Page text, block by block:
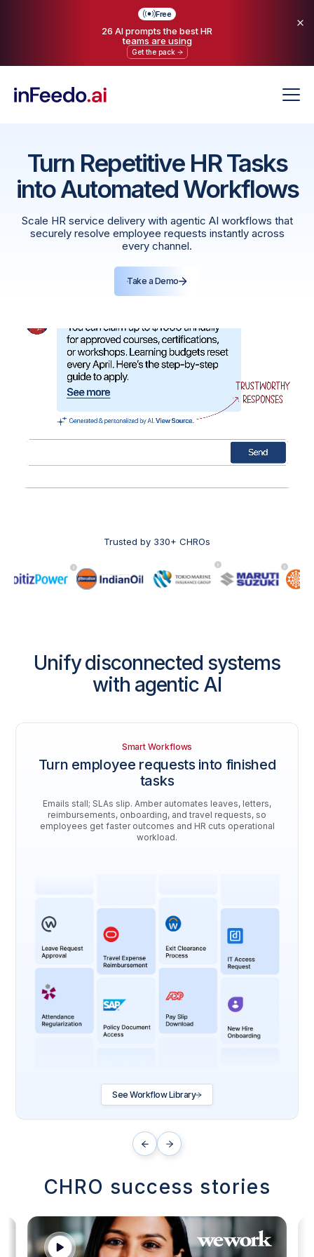
Free
26 AI prompts the best HR
teams are using
Get the pack
Turn Repetitive HR Tasks
into Automated Workflows
Scale HR service delivery with agentic AI workflows that
securely resolve employee requests instantly across
every channel.
Take a Demo
Trusted by 330+ CHROs
Unify disconnected systems
with agentic AI
Smart Workflows
Turn employee requests into finished
tasks
Emails stall; SLAs slip. Amber automates leaves, letters,
reimbursements, onboarding, and travel requests, so
employees get faster outcomes and HR cuts operational
workload.
See Workflow Library
CHRO success stories